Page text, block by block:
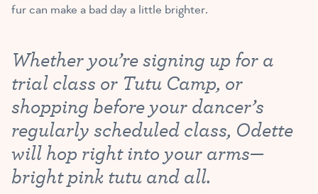
fur can make a bad day a little brighter.
Whether you’re signing up for a
trial class or Tutu Camp, or
shopping before your dancer’s
regularly scheduled class, Odette
will hop right into your arms—
bright pink tutu and all.